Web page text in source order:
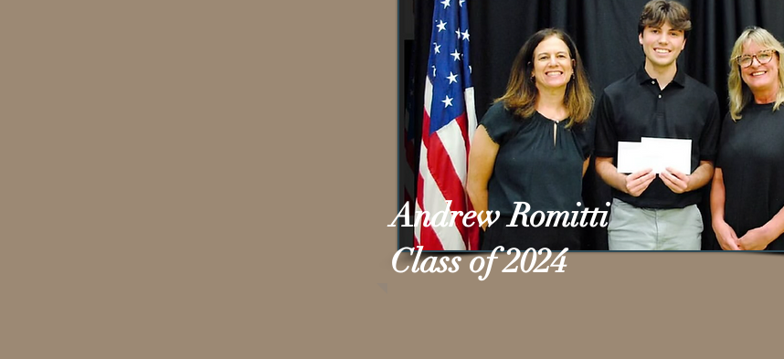
Andrew Romitti
Class of 2024